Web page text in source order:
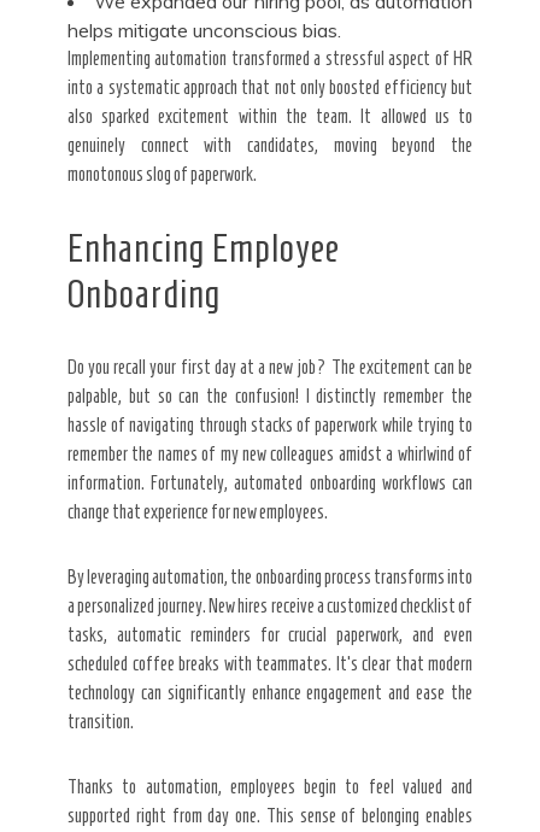
helps mitigate unconscious bias.
Implementing automation transformed a stressful aspect of HR
into a systematic approach that not only boosted efficiency but
also sparked excitement within the team. It allowed us to
genuinely connect with candidates, moving beyond the
monotonous slog of paperwork.
Enhancing Employee
Onboarding
Do you recall your first day at a new job? The excitement can be
palpable, but so can the confusion! I distinctly remember the
hassle of navigating through stacks of paperwork while trying to
remember the names of my new colleagues amidst a whirlwind of
information. Fortunately, automated onboarding workflows can
change that experience for new employees.
By leveraging automation, the onboarding process transforms into
a personalized journey. New hires receive a customized checklist of
tasks, automatic reminders for crucial paperwork, and even
scheduled coffee breaks with teammates. It’s clear that modern
technology can significantly enhance engagement and ease the
transition.
Thanks to automation, employees begin to feel valued and
supported right from day one. This sense of belonging enables